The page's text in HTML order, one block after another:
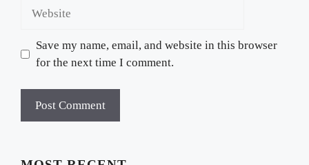
Save my name, email, and website in this browser
for the next time I comment.